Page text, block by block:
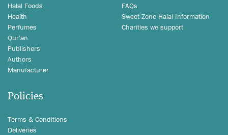
Halal Foods
Health
Perfumes
Qur'an
Publishers
Authors
Manufacturer
FAQs
Sweet Zone Halal Information
Charities we support
Policies
Terms & Conditions
Deliveries